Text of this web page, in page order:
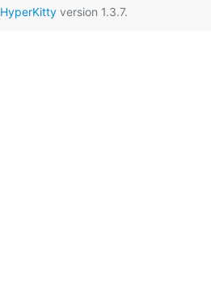
HyperKittyversion 1.3.7.